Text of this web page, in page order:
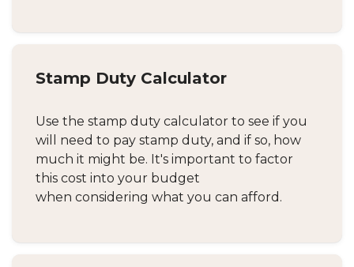
Stamp Duty Calculator
Use the stamp duty calculator to see if you
will need to pay stamp duty, and if so, how
much it might be. It's important to factor
this cost into your budget
when considering what you can afford.